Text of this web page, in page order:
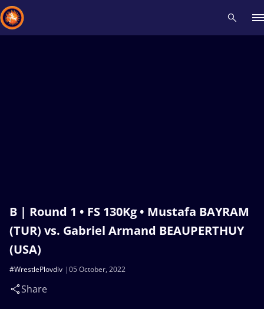
B | Round 1 • FS 130Kg • Mustafa BAYRAM
(TUR) vs. Gabriel Armand BEAUPERTHUY
(USA)
05 October, 2022
#WrestlePlovdiv
Share